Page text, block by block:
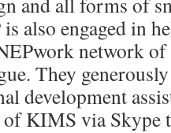
also engaged in
network of
They
development
KIMS via Skype